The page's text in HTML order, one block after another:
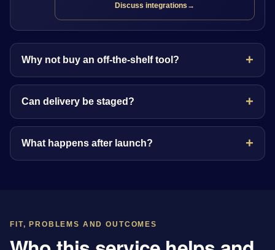
Discuss integrations →
Why not buy an off-the-shelf tool?
Can delivery be staged?
What happens after launch?
FIT, PROBLEMS AND OUTCOMES